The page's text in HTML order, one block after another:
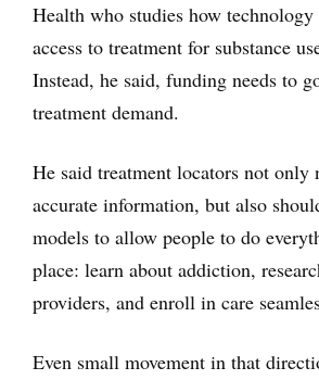
Health who studies how technology
access to treatment for substance
Instead, he said, funding needs to
treatment demand.
He said treatment locators not only
accurate information, but also
models to allow people to do
place: learn about addiction,
providers, and enroll in care
Even small movement in that